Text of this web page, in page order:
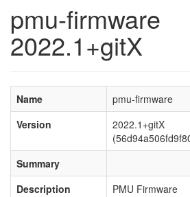
pmu-firmware
2022.1+gitX
Name
pmu-firmware
Version
2022.1+gitX
Summary
Description
PMU Firmware